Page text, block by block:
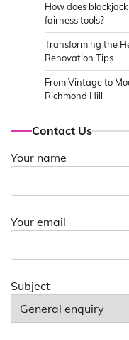
How does
fairness tools?
Transforming the
Renovation Tips
From Vintage to
Richmond Hill
Contact Us
Your name
Your email
Subject